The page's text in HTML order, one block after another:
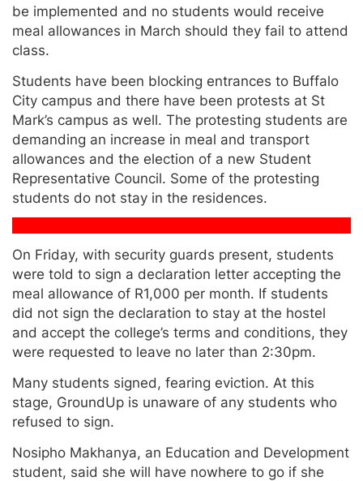
be implemented and no students would receive
meal allowances in March should they fail to attend
class.
Students have been blocking entrances to Buffalo
City campus and there have been protests at St
Mark’s campus as well. The protesting students are
demanding an increase in meal and transport
allowances and the election of a new Student
Representative Council. Some of the protesting
students do not stay in the residences.
On Friday, with security guards present, students
were told to sign a declaration letter accepting the
meal allowance of R1,000 per month. If students
did not sign the declaration to stay at the hostel
and accept the college’s terms and conditions, they
were requested to leave no later than 2:30pm.
Many students signed, fearing eviction. At this
stage, GroundUp is unaware of any students who
refused to sign.
Nosipho Makhanya, an Education and Development
student, said she will have nowhere to go if she